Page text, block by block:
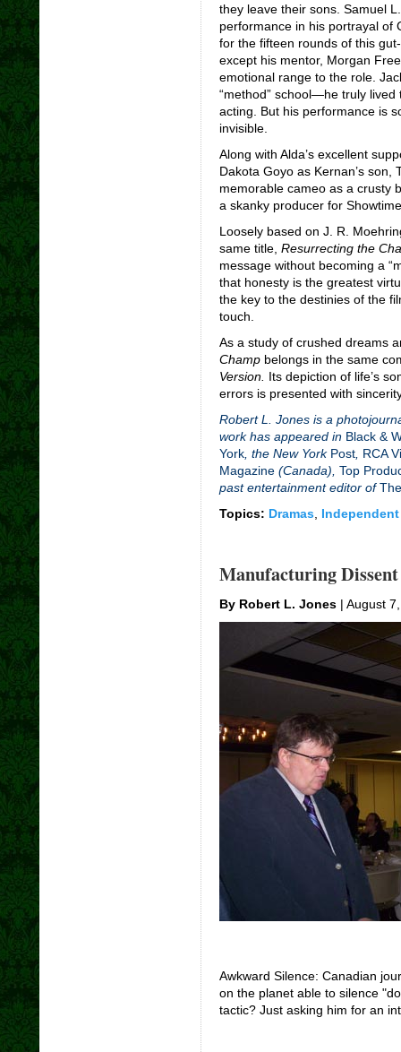
they leave their sons. Samuel
performance in his portrayal of
for the fifteen rounds of this
except his mentor, Morgan
emotional range to the role.
“method” school—he truly
acting. But his performance is
invisible.
Along with Alda’s excellent
Dakota Goyo as Kernan’s son,
memorable cameo as a crusty
a skanky producer for
Loosely based on J. R.
same title, Resurrecting the
message without becoming a
that honesty is the greatest
the key to the destinies of the
touch.
As a study of crushed dreams
Champbelongs in the same
Version. Its depiction of life’s
errors is presented with
Robert L. Jones is a
work has appeared in Black &
York, the New York Post, RCA
Magazine(Canada), Top
past entertainment editor of
Topics: Dramas,
Manufacturing
By Robert L. Jones| August
Awkward Silence: Canadian
on the planet able to silence
tactic? Just asking him for an